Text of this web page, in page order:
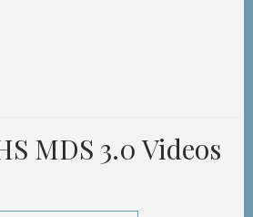
MDS 3.0 Videos